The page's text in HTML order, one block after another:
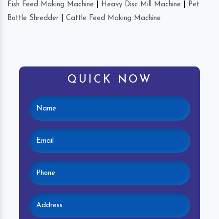
Fish Feed Making Machine Heavy Disc Mill Machine
Pet
Bottle Shredder
Cattle Feed Making Machine
QUICK NOW